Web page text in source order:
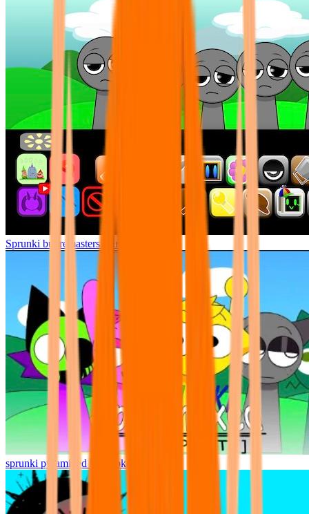
Sprunki but remasters Cancelled
sprunki pyramixed but broker is alive